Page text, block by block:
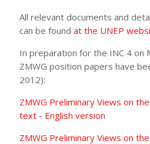
All relevant documents and
can be found at the UNEP
In preparation for the INC 4 on
ZMWG position papers have
2012):
ZMWG Preliminary Views on
text - English version
ZMWG Preliminary Views on